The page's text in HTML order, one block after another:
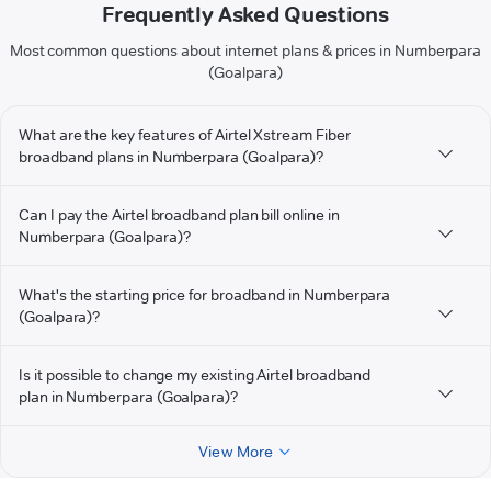
Frequently Asked Questions
Most common questions about internet plans & prices in Numberpara
(Goalpara)
What are the key features of Airtel Xstream Fiber
broadband plans in Numberpara (Goalpara)?
Can I pay the Airtel broadband plan bill online in
Numberpara (Goalpara)?
What's the starting price for broadband in Numberpara
(Goalpara)?
Is it possible to change my existing Airtel broadband
plan in Numberpara (Goalpara)?
View More